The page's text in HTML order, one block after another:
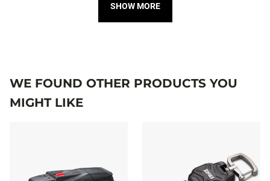
SHOW MORE
WE FOUND OTHER PRODUCTS YOU
MIGHT LIKE